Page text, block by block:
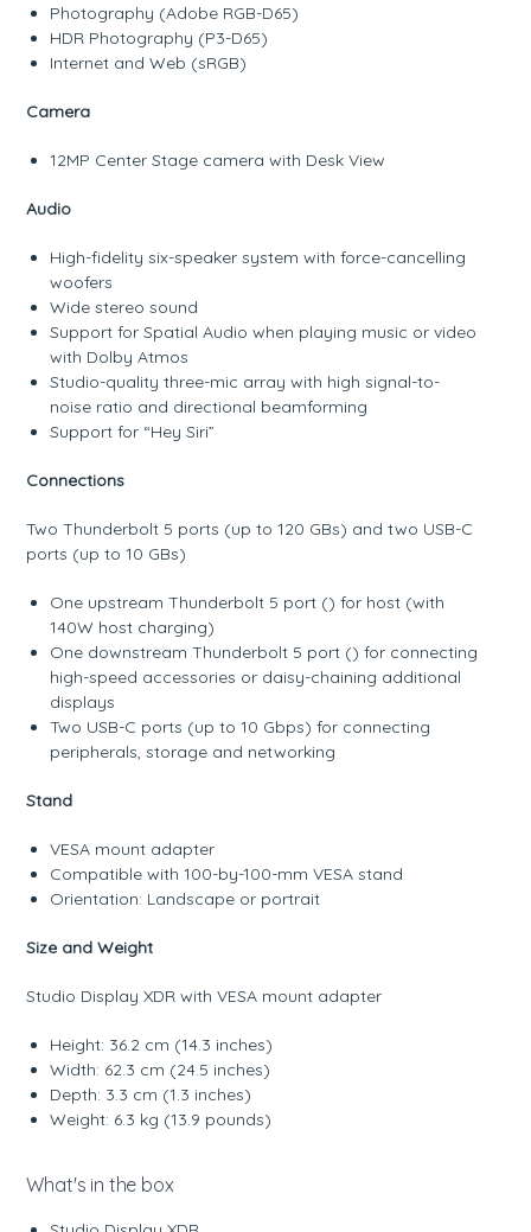
Photography (Adobe RGB-D65)
HDR Photography (P3-D65)
Internet and Web (sRGB)
Camera
12MP Center Stage camera with Desk View
Audio
High-fidelity six-speaker system with force-cancelling
woofers
Wide stereo sound
Support for Spatial Audio when playing music or video
with Dolby Atmos
Studio-quality three-mic array with high signal-to-
noise ratio and directional beamforming
Support for “Hey Siri”
Connections
Two Thunderbolt 5 ports (up to 120 GBs) and two USB-C
ports (up to 10 GBs)
One upstream Thunderbolt 5 port () for host (with
140W host charging)
One downstream Thunderbolt 5 port () for connecting
high-speed accessories or daisy-chaining additional
displays
Two USB-C ports (up to 10 Gbps) for connecting
peripherals, storage and networking
Stand
VESA mount adapter
Compatible with 100-by-100-mm VESA stand
Orientation: Landscape or portrait
Size and Weight
Studio Display XDR with VESA mount adapter
Height: 36.2 cm (14.3 inches)
Width: 62.3 cm (24.5 inches)
Depth: 3.3 cm (1.3 inches)
Weight: 6.3 kg (13.9 pounds)
What's in the box